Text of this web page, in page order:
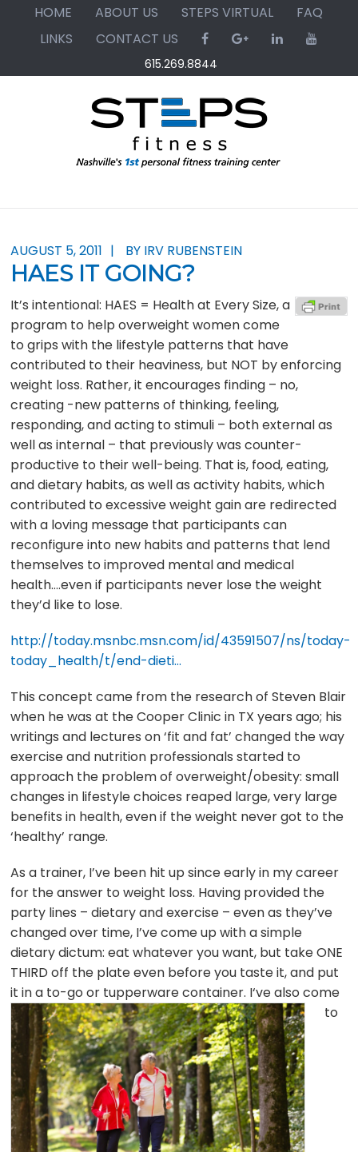
HOME ABOUT US STEPS VIRTUAL
FAQ
LINKS
CONTACT US
615.269.8844
AUGUST 5, 2011 BY IRV RUBENSTEIN
HAES IT GOING?
It’s intentional: HAES = Health at Every Size, a
program to help overweight women come
to grips with the lifestyle patterns that have
contributed to their heaviness, but NOT by enforcing
weight loss. Rather, it encourages finding – no,
creating -new patterns of thinking, feeling,
responding, and acting to stimuli – both external as
well as internal – that previously was counter-
productive to their well-being. That is, food, eating,
and dietary habits, as well as activity habits, which
contributed to excessive weight gain are redirected
with a loving message that participants can
reconfigure into new habits and patterns that lend
themselves to improved mental and medical
health….even if participants never lose the weight
they’d like to lose.
http://today.msnbc.msn.com/id/43591507/ns/today-
today_health/t/end-dieti…
This concept came from the research of Steven Blair
when he was at the Cooper Clinic in TX years ago; his
writings and lectures on ‘fit and fat’ changed the way
exercise and nutrition professionals started to
approach the problem of overweight/obesity: small
changes in lifestyle choices reaped large, very large
benefits in health, even if the weight never got to the
‘healthy’ range.
As a trainer, I’ve been hit up since early in my career
for the answer to weight loss. Having provided the
party lines – dietary and exercise – even as they’ve
changed over time, I’ve come up with a simple
dietary dictum: eat whatever you want, but take ONE
THIRD off the plate even before you taste it, and put
it in a to-go or tupperware container. I‘ve also come
to